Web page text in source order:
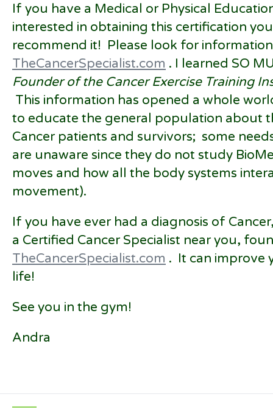
If you have a Medical or Physical
interested in obtaining this certification
recommend it! Please look for
TheCancerSpecialist.com . I learned SO
Founder of the Cancer Exercise Training
This information has opened a whole
to educate the general population about
Cancer patients and survivors; some
are unaware since they do not study
moves and how all the body systems
movement).
If you have ever had a diagnosis of
a Certified Cancer Specialist near you,
TheCancerSpecialist.com . It can improve
life!
See you in the gym!
Andra